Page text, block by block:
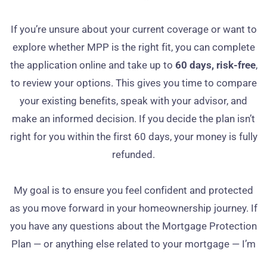
If you’re unsure about your current coverage or want to
explore whether MPP is the right fit, you can complete
the application online and take up to 60 days, risk‑free,
to review your options. This gives you time to compare
your existing benefits, speak with your advisor, and
make an informed decision. If you decide the plan isn’t
right for you within the first 60 days, your money is fully
refunded.
My goal is to ensure you feel confident and protected
as you move forward in your homeownership journey. If
you have any questions about the Mortgage Protection
Plan — or anything else related to your mortgage — I’m